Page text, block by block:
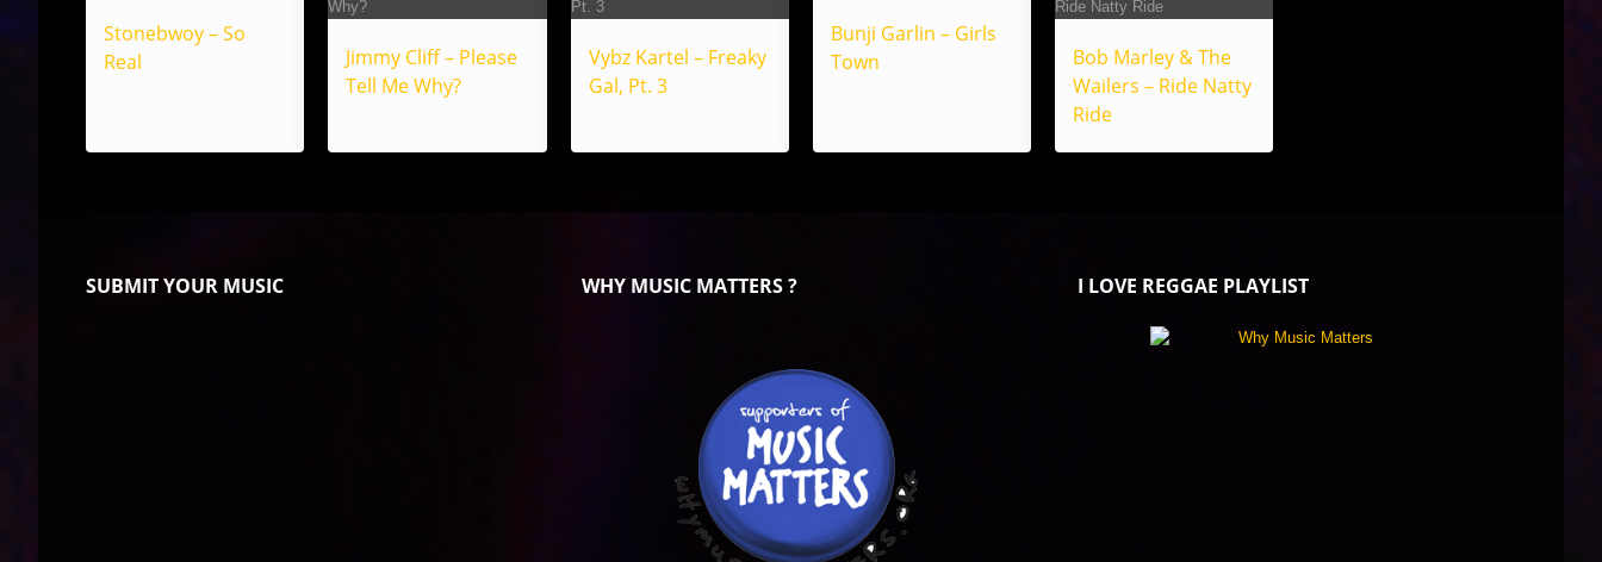
Stonebwoy – So
Real
Jimmy Cliff – Please
Tell Me Why?
Vybz Kartel – Freaky
Gal, Pt. 3
Bunji Garlin – Girls
Town
Bob Marley & The
Wailers – Ride Natty
Ride
SUBMIT YOUR MUSIC WHY MUSIC MATTERS ? I LOVE REGGAE PLAYLIST